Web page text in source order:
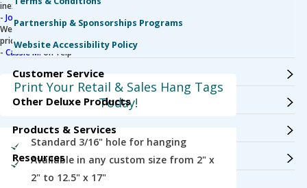
inexpensive!
- Jonathan M.
on Yelp
We love working with PsPrint. The service is great, and the
prices are good.
- Cassie M. on Yelp
Print Your Retail & Sales Hang Tags
Today!
Standard 3/16" hole for hanging
Available in any custom size from 2" x
2" to 12.5" x 17"
Partnership & Sponsorships Programs
Website Accessibility Policy
Customer Service
Other Deluxe Products
Products & Services
Resources